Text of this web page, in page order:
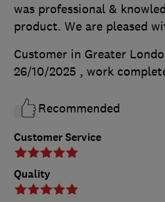
Customer Service
Quality
was professional &
product. We are pleased
Customer in Greater
26/10/2025 , work
Recommended